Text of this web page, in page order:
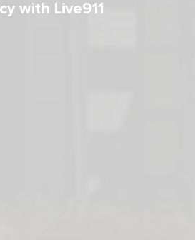
with Live911